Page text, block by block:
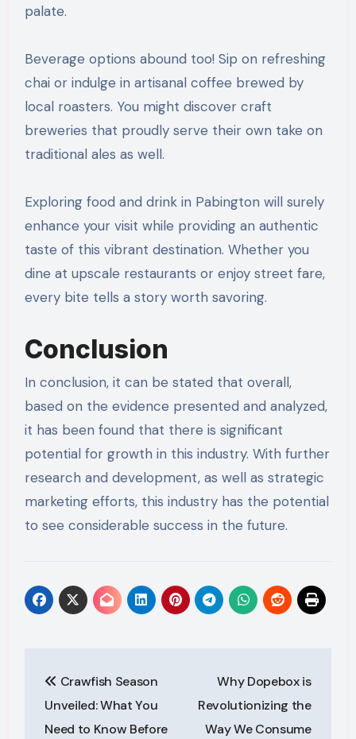
palate.
Beverage options abound too! Sip on refreshing
chai or indulge in artisanal coffee brewed by
local roasters. You might discover craft
breweries that proudly serve their own take on
traditional ales as well.
Exploring food and drink in Pabington will surely
enhance your visit while providing an authentic
taste of this vibrant destination. Whether you
dine at upscale restaurants or enjoy street fare,
every bite tells a story worth savoring.
Conclusion
In conclusion, it can be stated that overall,
based on the evidence presented and analyzed,
it has been found that there is significant
potential for growth in this industry. With further
research and development, as well as strategic
marketing efforts, this industry has the potential
to see considerable success in the future.
navigation
Crawfish Season
Unveiled: What You
Need to Know Before
Why Dopebox is
Revolutionizing the
Way We Consume